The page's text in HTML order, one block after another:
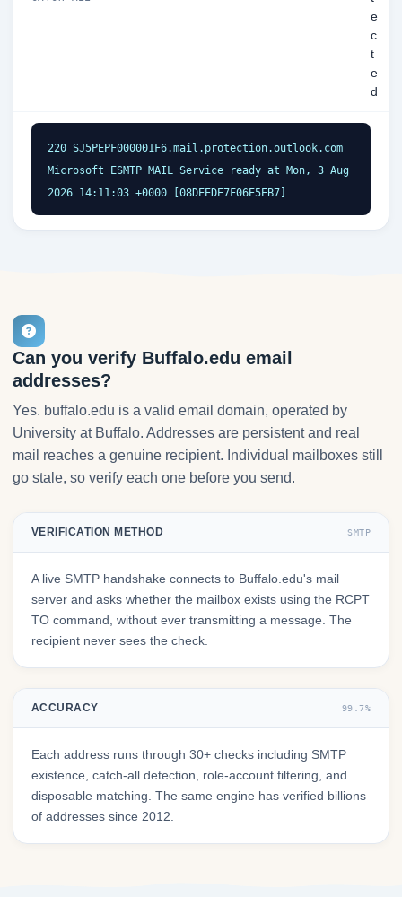
e
c
t
e
d
220 SJ5PEPF000001F6.mail.protection.outlook.com
Microsoft ESMTP MAIL Service ready at Mon, 3 Aug
2026 14:11:03 +0000 [08DEEDE7F06E5EB7]
Can you verify Buffalo.edu email
addresses?
Yes. buffalo.edu is a valid email domain, operated by
University at Buffalo. Addresses are persistent and real
mail reaches a genuine recipient. Individual mailboxes still
go stale, so verify each one before you send.
VERIFICATION METHOD SMTP
A live SMTP handshake connects to Buffalo.edu's mail
server and asks whether the mailbox exists using the RCPT
TO command, without ever transmitting a message. The
recipient never sees the check.
ACCURACY 99.7%
Each address runs through 30+ checks including SMTP
existence, catch-all detection, role-account filtering, and
disposable matching. The same engine has verified billions
of addresses since 2012.